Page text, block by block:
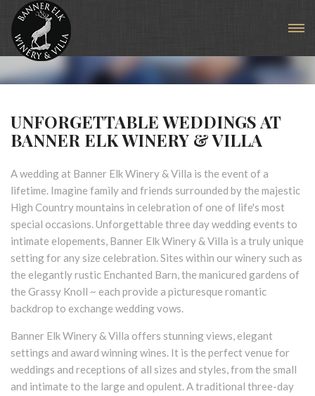
Weddings & Private Events
UNFORGETTABLE WEDDINGS AT
BANNER ELK WINERY & VILLA
A wedding at Banner Elk Winery & Villa is the event of a
lifetime. Imagine family and friends surrounded by the majestic
High Country mountains in celebration of one of life's most
special occasions. Unforgettable three day wedding events to
intimate elopements, Banner Elk Winery & Villa is a truly unique
setting for any size celebration. Sites within our winery such as
the elegantly rustic Enchanted Barn, the manicured gardens of
the Grassy Knoll ~ each provide a picturesque romantic
backdrop to exchange wedding vows.
Banner Elk Winery & Villa offers stunning views, elegant
settings and award winning wines. It is the perfect venue for
weddings and receptions of all sizes and styles, from the small
and intimate to the large and opulent. A traditional three-day